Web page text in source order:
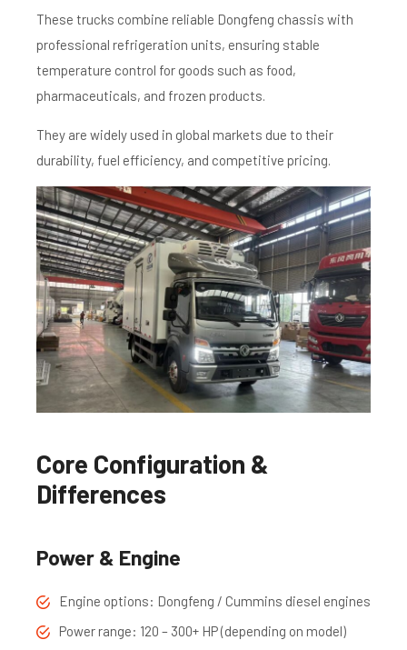
These trucks combine reliable Dongfeng chassis with
professional refrigeration units, ensuring stable
temperature control for goods such as food,
pharmaceuticals, and frozen products.
They are widely used in global markets due to their
durability, fuel efficiency, and competitive pricing.
Core Configuration &
Differences
Power & Engine
Engine options: Dongfeng / Cummins diesel engines
Power range: 120 – 300+ HP (depending on model)